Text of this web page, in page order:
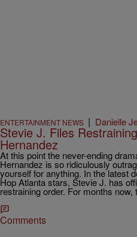
ENTERTAINMENT NEWS | Danielle
Stevie J. Files
Hernandez
At this point the never-ending
Hernandez is so ridiculously
yourself for anything. In the latest
Hop Atlanta stars, Stevie J. has
restraining order. For months
Comments